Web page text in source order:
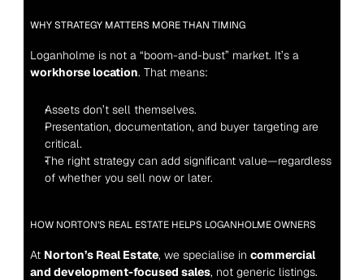
WHY STRATEGY MATTERS MORE THAN TIMING
Loganholme is not a “boom-and-bust” market. It’s a
workhorse location. That means:
Assets don’t sell themselves.
Presentation, documentation, and buyer targeting are
critical.
The right strategy can add significant value—regardless
of whether you sell now or later.
HOW NORTON’S REAL ESTATE HELPS LOGANHOLME OWNERS
At Norton’s Real Estate, we specialise in commercial
and development-focused sales, not generic listings.